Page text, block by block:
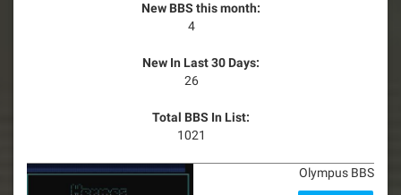
New BBS this month:
4
New In Last 30 Days:
26
Total BBS In List:
1021
Olympus BBS